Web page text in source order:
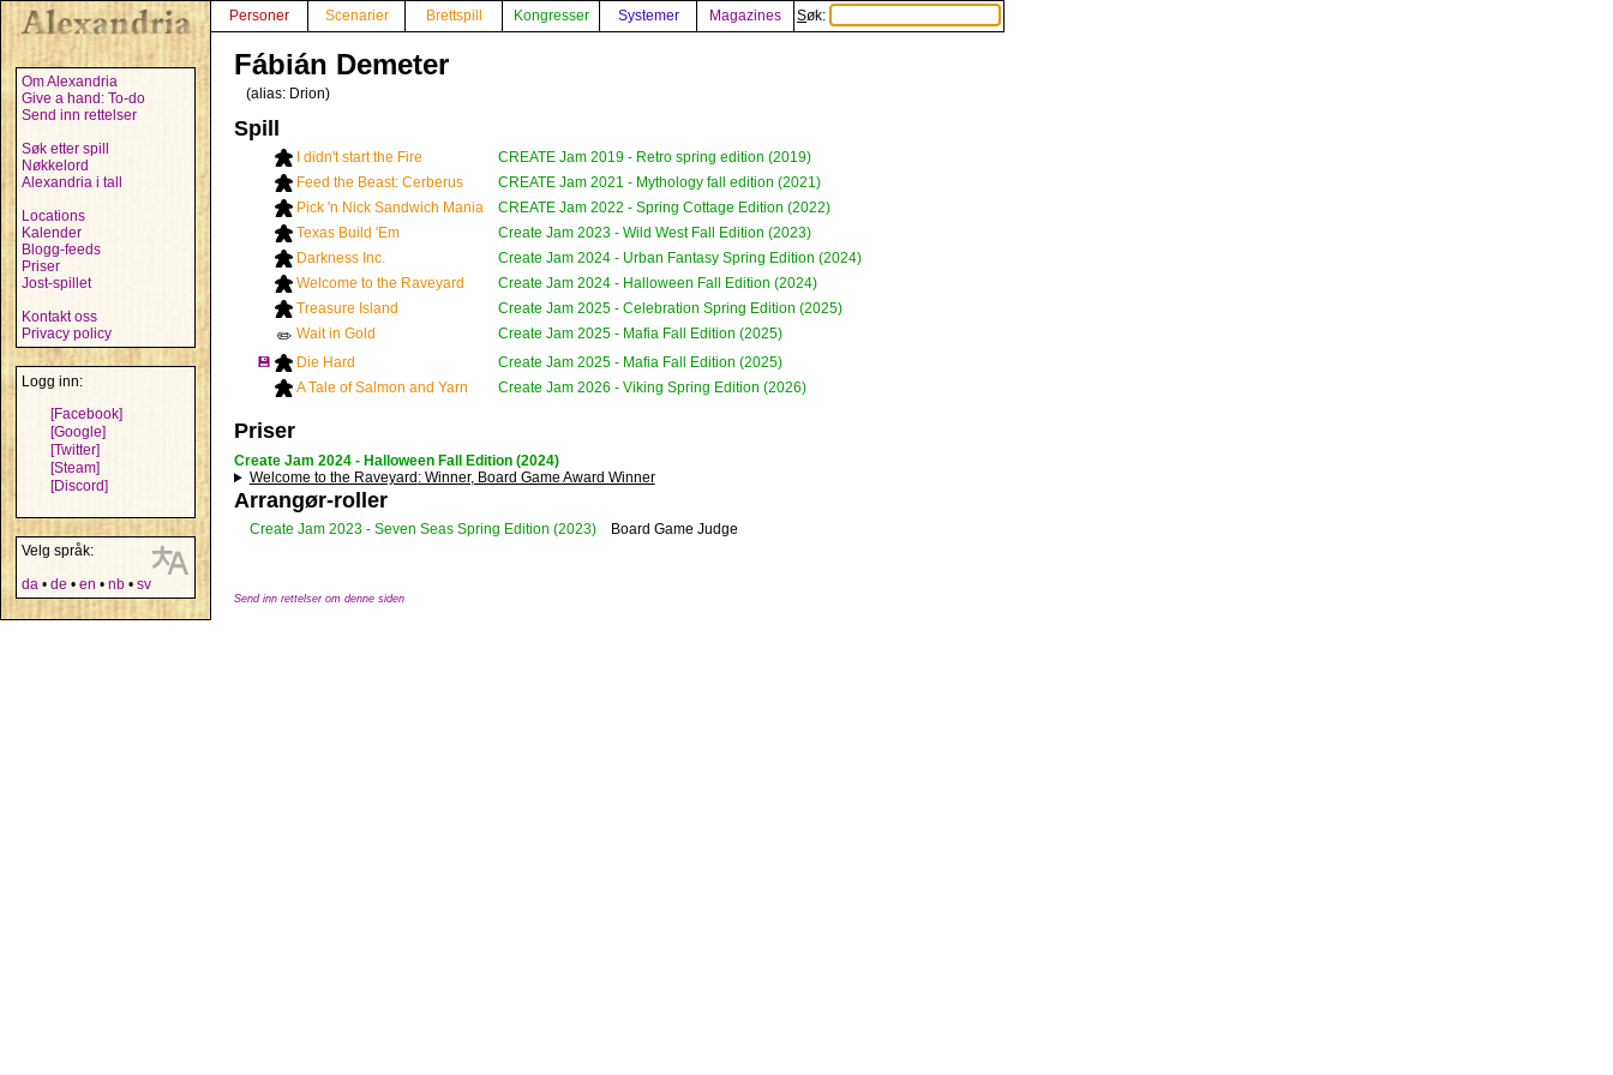
Om Alexandria
Give a hand: To-do
Send inn rettelser
Søk etter spill
Nøkkelord
Alexandria i tall
Locations
Kalender
Blogg-feeds
Priser
Jost-spillet
Kontakt oss
Privacy policy
Logg inn:
[Facebook]
[Google]
[Twitter]
[Steam]
[Discord]
Velg språk:
da • de • en • nb • sv
Personer Scenarier Brettspill Kongresser Systemer Magazines Søk:
Fábián Demeter
(alias: Drion)
Spill
I didn't start the Fire
CREATE Jam 2019 - Retro spring edition (2019)
Feed the Beast: Cerberus
CREATE Jam 2021 - Mythology fall edition (2021)
Pick 'n Nick Sandwich Mania
CREATE Jam 2022 - Spring Cottage Edition (2022)
Texas Build 'Em
Create Jam 2023 - Wild West Fall Edition (2023)
Darkness Inc.
Create Jam 2024 - Urban Fantasy Spring Edition (2024)
Welcome to the Raveyard
Create Jam 2024 - Halloween Fall Edition (2024)
Treasure Island
Create Jam 2025 - Celebration Spring Edition (2025)
✏️ Wait in Gold
Create Jam 2025 - Mafia Fall Edition (2025)
💾
Die Hard
Create Jam 2025 - Mafia Fall Edition (2025)
A Tale of Salmon and Yarn
Create Jam 2026 - Viking Spring Edition (2026)
Priser
Create Jam 2024 - Halloween Fall Edition (2024)
Welcome to the Raveyard : Winner, Board Game Award Winner
Arrangør-roller
Create Jam 2023 - Seven Seas Spring Edition (2023) Board Game Judge
Send inn rettelser om denne siden